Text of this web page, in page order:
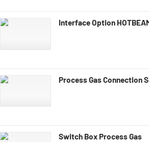
Interface Option
Process Gas Connection
Switch Box Process Gas